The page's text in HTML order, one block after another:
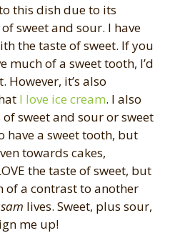
this dish due to its
sweet and sour. I have
the taste of sweet. If you
much of a sweet tooth, I’d
However, it’s also
I love ice cream. I also
sweet and sour or sweet
have a sweet tooth, but
towards cakes,
the taste of sweet, but
of a contrast to another
lives. Sweet, plus sour,
me up!